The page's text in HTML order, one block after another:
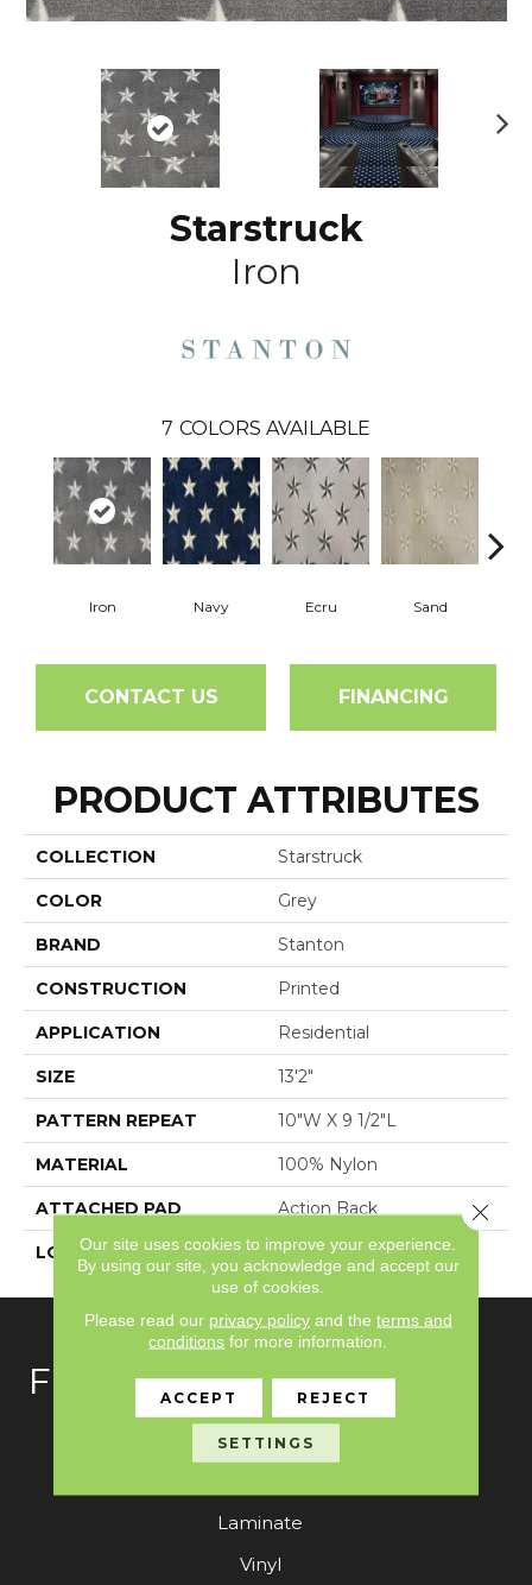
Starstruck
Iron
7 COLORS AVAILABLE
Iron Navy Ecru Sand
CONTACT US FINANCING
PRODUCT ATTRIBUTES
COLLECTION Starstruck
COLOR Grey
BRAND Stanton
CONSTRUCTION Printed
APPLICATION Residential
SIZE 13'2"
PATTERN REPEAT 10"W X 9 1/2"L
MATERIAL 100% Nylon
ATTACHED PAD Action Back
LOOK Textured Pattern
FLOORING
Carpet
Laminate
Vinyl
Our site uses cookies to improve your experience.
By using our site, you acknowledge and accept our
use of cookies.
Please read our privacy policyand the terms and
conditions for more information.
ACCEPT REJECT
SETTINGS
Close